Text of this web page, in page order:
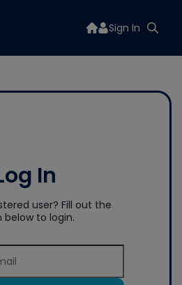
Sign In
In
user? Fill out the
below to login.